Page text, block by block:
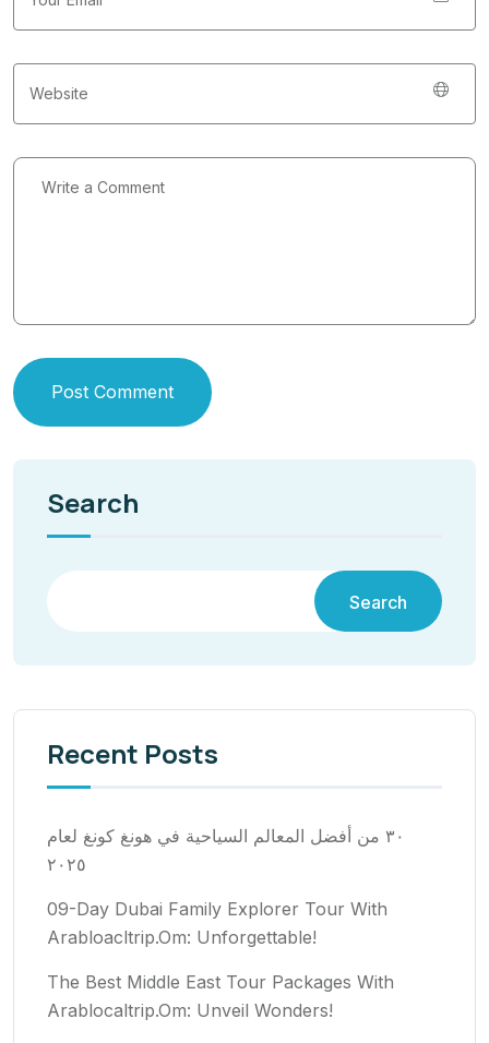
Post Comment
Search
Search
Recent Posts
٣٠ من أفضل المعالم السياحية في هونغ كونغ لعام
٢٠٢٥
09-Day Dubai Family Explorer Tour With
Arabloacltrip.Om: Unforgettable!
The Best Middle East Tour Packages With
Arablocaltrip.Om: Unveil Wonders!